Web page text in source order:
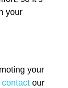
your
your
contact our